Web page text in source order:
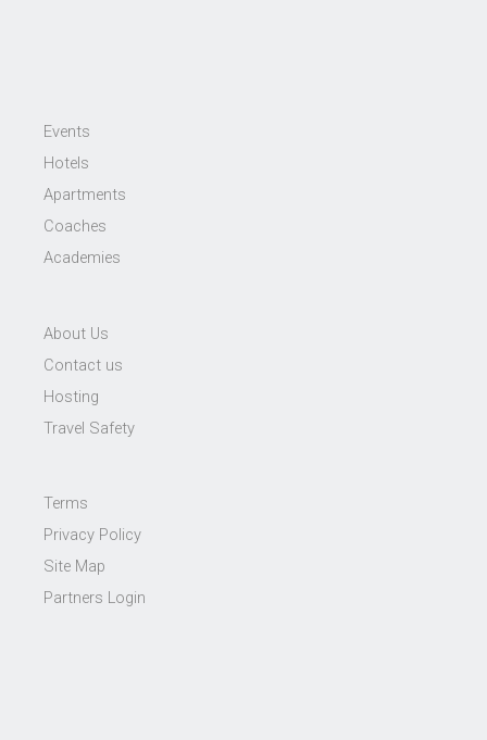
Events
Hotels
Apartments
Coaches
Academies
About Us
Contact us
Hosting
Travel Safety
Terms
Privacy Policy
Site Map
Partners Login